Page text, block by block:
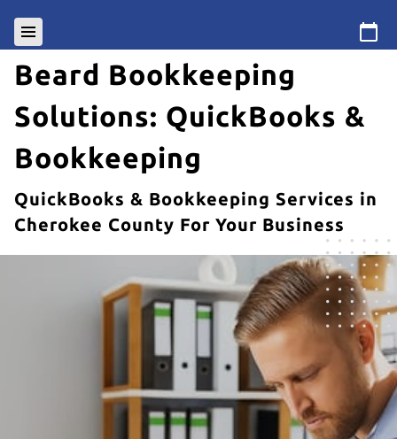
Beard Bookkeeping
Solutions: QuickBooks &
Bookkeeping
QuickBooks & Bookkeeping Services in
Cherokee County For Your Business